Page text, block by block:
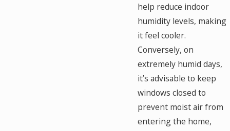
help reduce indoor
humidity levels, making
it feel cooler.
Conversely, on
extremely humid days,
it’s advisable to keep
windows closed to
prevent moist air from
entering the home,